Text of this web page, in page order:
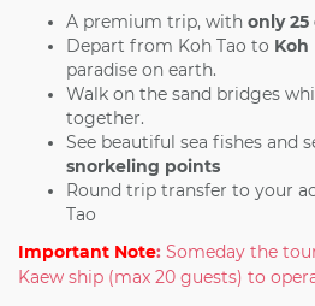
A premium trip, with only
Depart from Koh Tao to Koh
paradise on earth.
Walk on the sand bridges
together.
See beautiful sea fishes and
snorkeling points
Round trip transfer to your
Tao
Important Note: Someday the
Kaew ship (max 20 guests) to